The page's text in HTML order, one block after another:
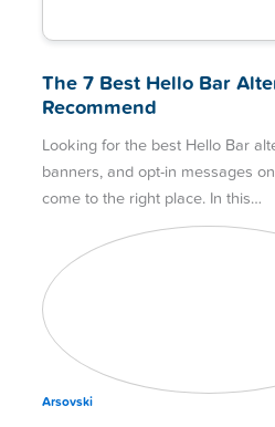
The 7 Best Hello Bar
Recommend
Looking for the best Hello Bar
banners, and opt-in messages
come to the right place. In this…
Arsovski